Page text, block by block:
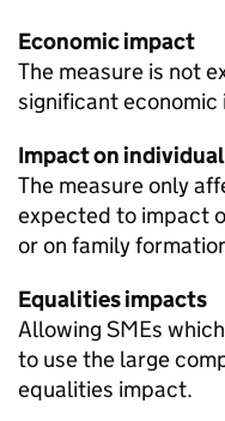
Economic impact
The measure is not
significant economic
Impact on
The measure only
expected to impact
or on family
Equalities impacts
Allowing SMEs
to use the large
equalities impact.